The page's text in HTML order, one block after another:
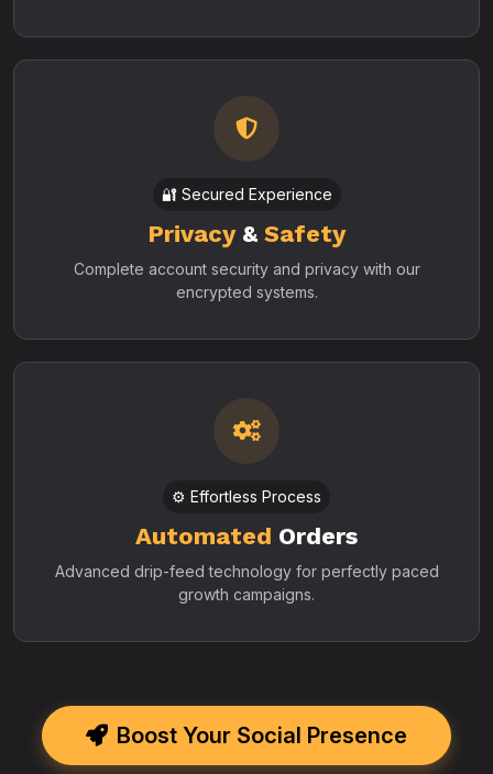
🔐 Secured Experience
Privacy& Safety
Complete account security and privacy with our
encrypted systems.
⚙️ Effortless Process
Automated Orders
Advanced drip-feed technology for perfectly paced
growth campaigns.
Boost Your Social Presence